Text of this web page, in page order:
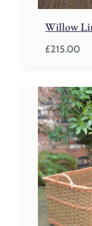
Willow
£215.00